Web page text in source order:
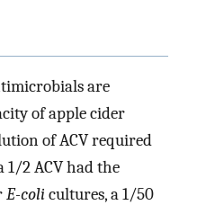
are
of apple cider
of ACV required
1/2 ACV had the
E-colicultures, a 1/50